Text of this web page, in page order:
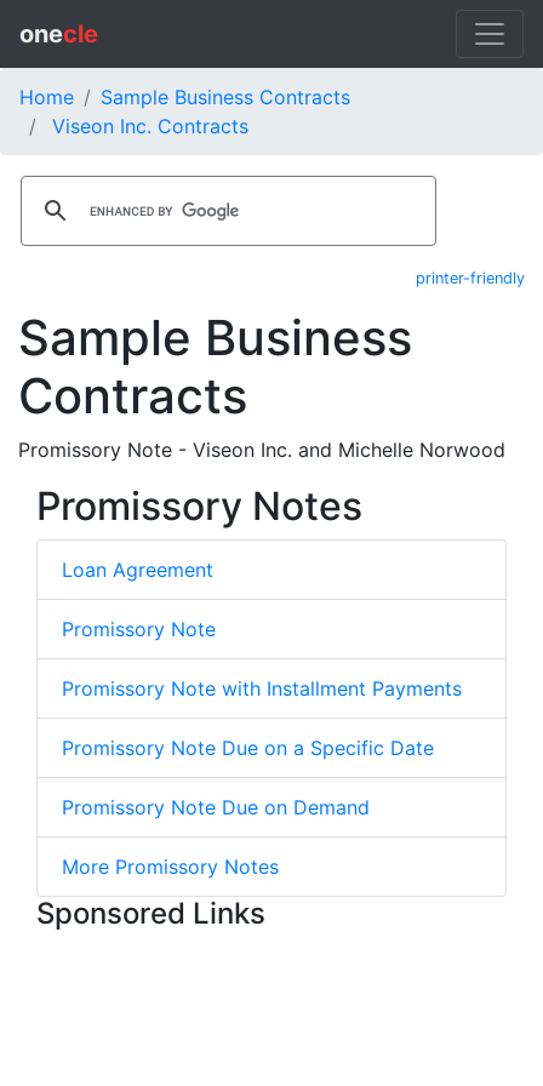
onecle
Home
Sample Business Contracts
Viseon Inc. Contracts
printer-friendly
Sample Business
Contracts
Promissory Note - Viseon Inc. and Michelle Norwood
Promissory Notes
Loan Agreement
Promissory Note
Promissory Note with Installment Payments
Promissory Note Due on a Specific Date
Promissory Note Due on Demand
More Promissory Notes
Sponsored Links